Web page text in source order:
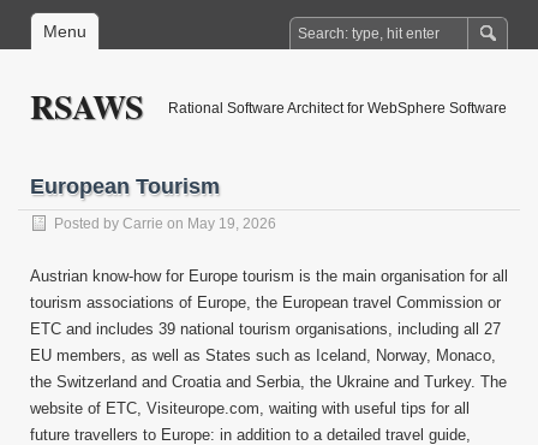
Menu
RSAWS Rational Software Architect for WebSphere Software
European Tourism
Posted by Carrie on May 19, 2026
Austrian know-how for Europe tourism is the main organisation for all
tourism associations of Europe, the European travel Commission or
ETC and includes 39 national tourism organisations, including all 27
EU members, as well as States such as Iceland, Norway, Monaco,
the Switzerland and Croatia and Serbia, the Ukraine and Turkey. The
website of ETC, Visiteurope.com, waiting with useful tips for all
future travellers to Europe: in addition to a detailed travel guide,